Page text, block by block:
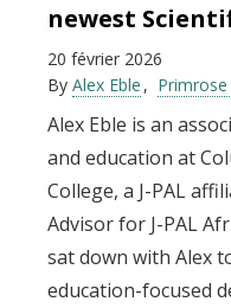
newest
20 février 2026
By Alex Eble
Alex Eble is an
and education at
College, a J-PAL
Advisor for J-PAL
sat down with Alex
education-focused